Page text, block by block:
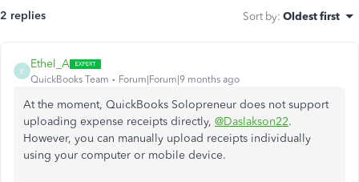
2 replies Sort by: Oldest first
E
Ethel_A
QuickBooks Team Forum|Forum|9 months ago
At the moment, QuickBooks Solopreneur does not support
uploading expense receipts directly, @Daslakson22.
However, you can manually upload receipts individually
using your computer or mobile device.